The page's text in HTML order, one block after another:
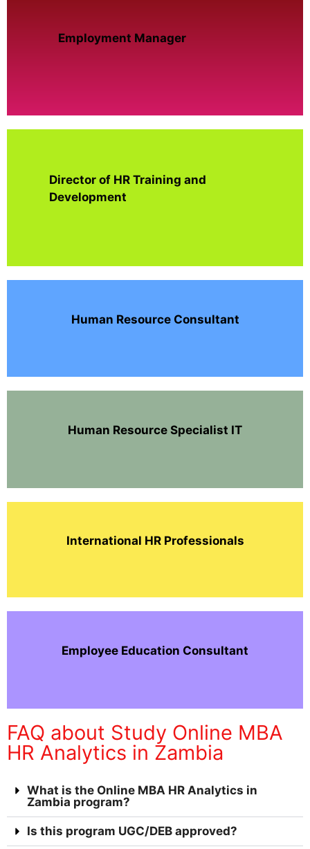
Employment Manager
Director of HR Training and
Development
Human Resource Consultant
Human Resource Specialist IT
International HR Professionals
Employee Education Consultant
FAQ about Study Online MBA
HR Analytics in Zambia
What is the Online MBA HR Analytics in
Zambia program?
Is this program UGC/DEB approved?